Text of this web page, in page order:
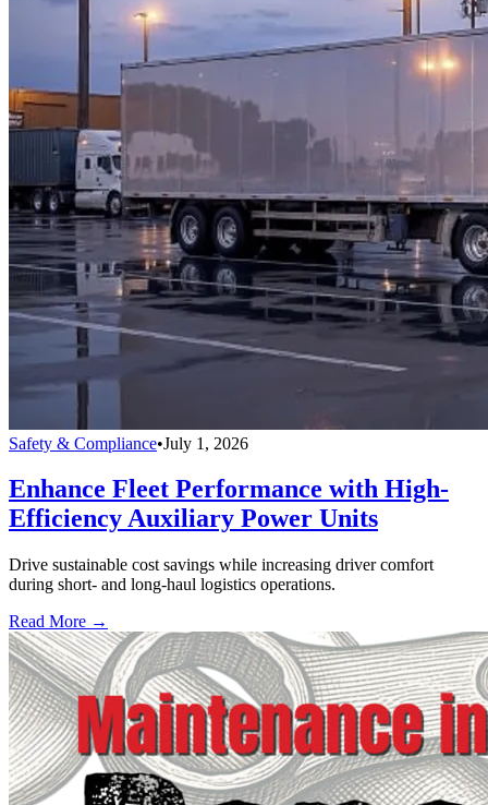
Safety & Compliance•July 1, 2026
Enhance Fleet Performance with High-
Efficiency Auxiliary Power Units
Drive sustainable cost savings while increasing driver comfort
during short- and long-haul logistics operations.
Read More →